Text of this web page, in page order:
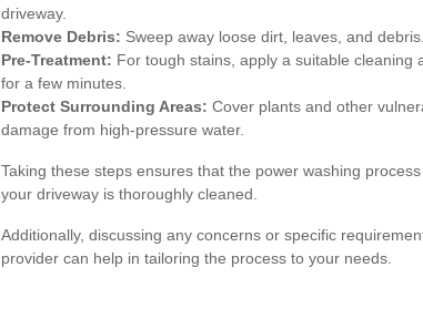
driveway.
Remove Debris: Sweep away loose dirt, leaves, and debris.
Pre-Treatment: For tough stains, apply a suitable cleaning
for a few minutes.
Protect Surrounding Areas: Cover plants and other
damage from high-pressure water.
Taking these steps ensures that the power washing
your driveway is thoroughly cleaned.
Additionally, discussing any concerns or specific
provider can help in tailoring the process to your needs.